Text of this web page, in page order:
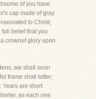
of you have
cap made of gray
to Christ,
belief that you
crownof glory upon
we shall soon
frame shall totter;
Years are short
as each one